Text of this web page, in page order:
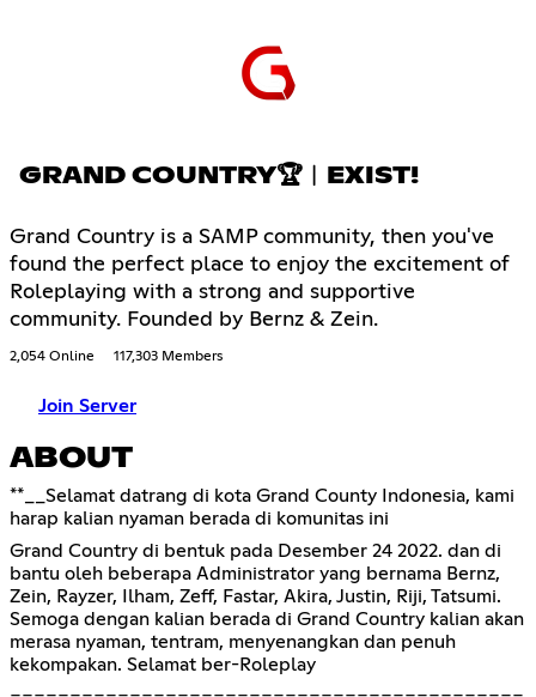
GRAND COUNTRY🏆︱EXIST!
Grand Country is a SAMP community, then you've
found the perfect place to enjoy the excitement of
Roleplaying with a strong and supportive
community. Founded by Bernz & Zein.
2,054 Online 117,303 Members
Join Server
ABOUT
**__Selamat datrang di kota Grand County Indonesia, kami
harap kalian nyaman berada di komunitas ini
Grand Country di bentuk pada Desember 24 2022. dan di
bantu oleh beberapa Administrator yang bernama Bernz,
Zein, Rayzer, Ilham, Zeff, Fastar, Akira, Justin, Riji, Tatsumi.
Semoga dengan kalian berada di Grand Country kalian akan
merasa nyaman, tentram, menyenangkan dan penuh
kekompakan. Selamat ber-Roleplay